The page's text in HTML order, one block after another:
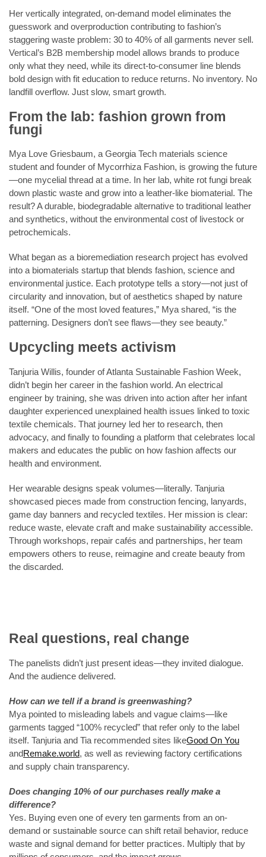
Her vertically integrated, on-demand model eliminates the
guesswork and overproduction contributing to fashion’s
staggering waste problem: 30 to 40% of all garments never sell.
Vertical’s B2B membership model allows brands to produce
only what they need, while its direct-to-consumer line blends
bold design with fit education to reduce returns. No inventory. No
landfill overflow. Just slow, smart growth.
From the lab: fashion grown from
fungi
Mya Love Griesbaum, a Georgia Tech materials science
student and founder of Mycorrhiza Fashion, is growing the future
—one mycelial thread at a time. In her lab, white rot fungi break
down plastic waste and grow into a leather-like biomaterial. The
result? A durable, biodegradable alternative to traditional leather
and synthetics, without the environmental cost of livestock or
petrochemicals.
What began as a bioremediation research project has evolved
into a biomaterials startup that blends fashion, science and
environmental justice. Each prototype tells a story—not just of
circularity and innovation, but of aesthetics shaped by nature
itself. “One of the most loved features,” Mya shared, “is the
patterning. Designers don’t see flaws—they see beauty.”
Upcycling meets activism
Tanjuria Willis, founder of Atlanta Sustainable Fashion Week,
didn’t begin her career in the fashion world. An electrical
engineer by training, she was driven into action after her infant
daughter experienced unexplained health issues linked to toxic
textile chemicals. That journey led her to research, then
advocacy, and finally to founding a platform that celebrates local
makers and educates the public on how fashion affects our
health and environment.
Her wearable designs speak volumes—literally. Tanjuria
showcased pieces made from construction fencing, lanyards,
game day banners and recycled textiles. Her mission is clear:
reduce waste, elevate craft and make sustainability accessible.
Through workshops, repair cafés and partnerships, her team
empowers others to reuse, reimagine and create beauty from
the discarded.
Real questions, real change
The panelists didn’t just present ideas—they invited dialogue.
And the audience delivered.
How can we tell if a brand is greenwashing?
Mya pointed to misleading labels and vague claims—like
garments tagged “100% recycled” that refer only to the label
itself. Tanjuria and Tia recommended sites likeGood On You
andRemake.world, as well as reviewing factory certifications
and supply chain transparency.
Does changing 10% of our purchases really make a
difference?
Yes. Buying even one of every ten garments from an on-
demand or sustainable source can shift retail behavior, reduce
waste and signal demand for better practices. Multiply that by